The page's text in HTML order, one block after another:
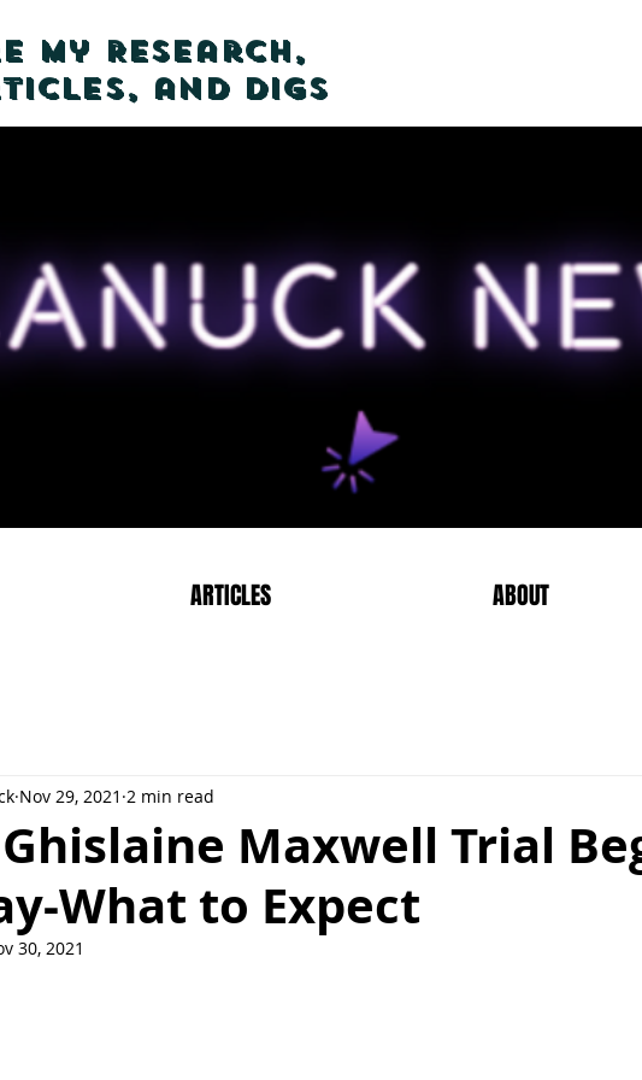
my Research,
and Digs
ARTICLES ABOUT
Maxwell Trial
What to Expect
Nov 29, 2021 2 min read
30, 2021